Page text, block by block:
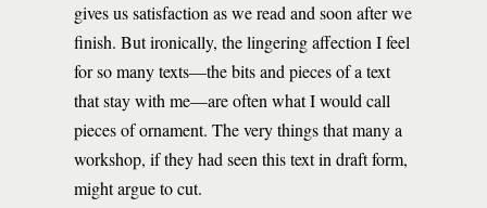
gives us satisfaction as we read and soon after we
finish. But ironically, the lingering affection I feel
for so many texts—the bits and pieces of a text
that stay with me—are often what I would call
pieces of ornament. The very things that many a
workshop, if they had seen this text in draft form,
might argue to cut.